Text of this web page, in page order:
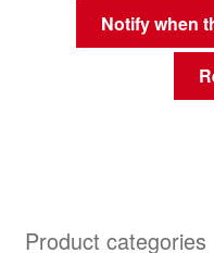
Notify when
Product categories